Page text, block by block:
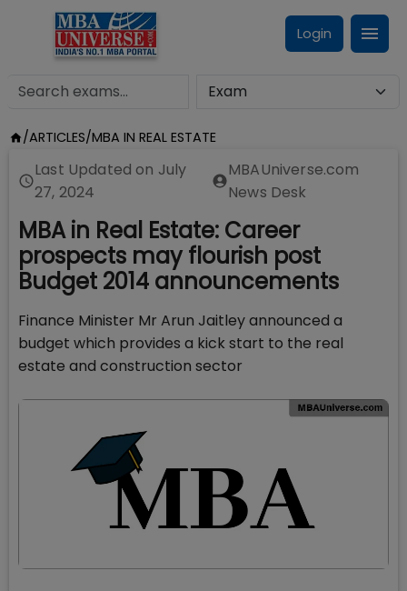
Login
/ARTICLES/MBA IN REAL ESTATE
Last Updated on July
27, 2024
MBAUniverse.com
News Desk
MBA in Real Estate: Career
prospects may flourish post
Budget 2014 announcements
Finance Minister Mr Arun Jaitley announced a
budget which provides a kick start to the real
estate and construction sector